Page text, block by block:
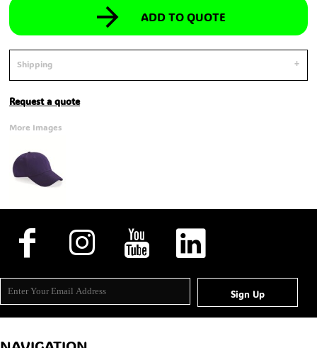
ADD TO QUOTE
Shipping
Request a quote
More Images
Sign Up